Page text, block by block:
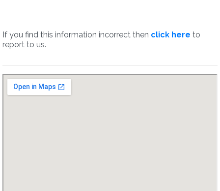
If you find this information incorrect then click here to
report to us.